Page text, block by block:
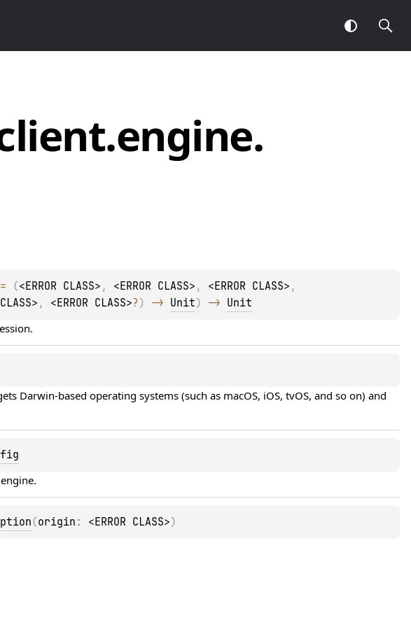
engine.
= (<ERROR CLASS> , <ERROR CLASS> , <ERROR CLASS>
, <ERROR CLASS>?) -> Unit) -> Unit
Darwin-based operating systems (such as macOS, iOS, tvOS, and so on) and
(origin : <ERROR CLASS>)